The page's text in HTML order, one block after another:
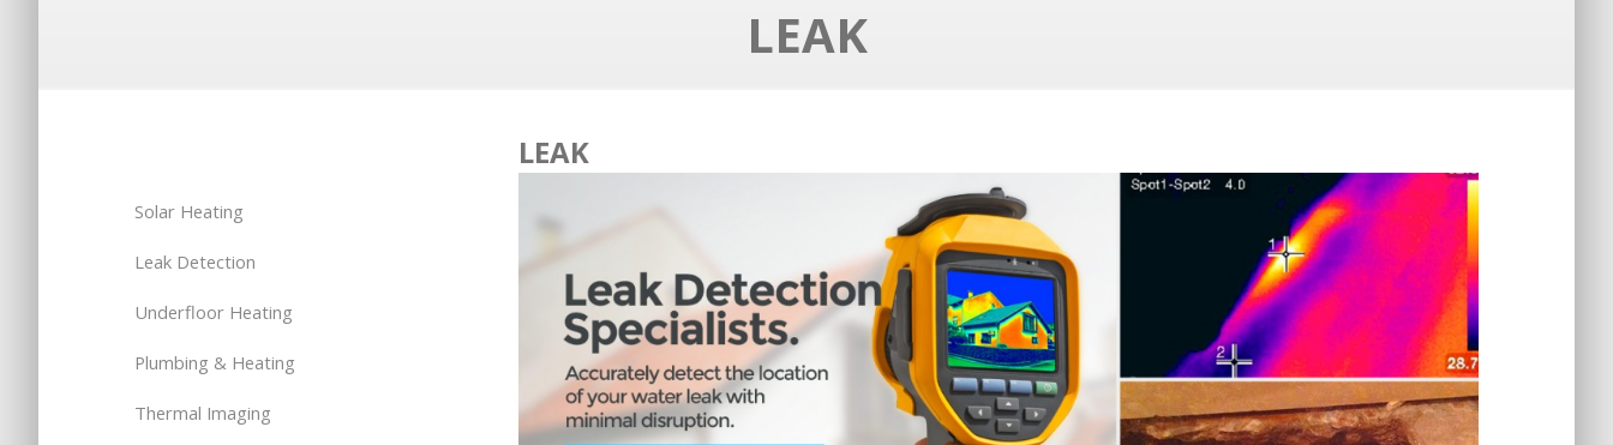
LEAK
LEAK
Solar Heating
Leak Detection
Underfloor Heating
Plumbing & Heating
Thermal Imaging